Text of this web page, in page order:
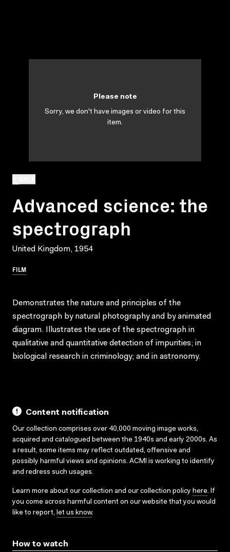
Advanced science: the
spectrograph
United Kingdom, 1954
FILM
Please note
Sorry, we don't have images or video for this
item.
Demonstrates the nature and principles of the
spectrograph by natural photography and by animated
diagram. Illustrates the use of the spectrograph in
qualitative and quantitative detection of impurities; in
biological research in criminology; and in astronomy.
Content notification
Our collection comprises over 40,000 moving image works,
acquired and catalogued between the 1940s and early 2000s. As
a result, some items may reflect outdated, offensive and
possibly harmful views and opinions. ACMI is working to identify
and redress such usages.
Learn more about our collection and our collection policy here. If
you come across harmful content on our website that you would
like to report, let us know.
How to watch